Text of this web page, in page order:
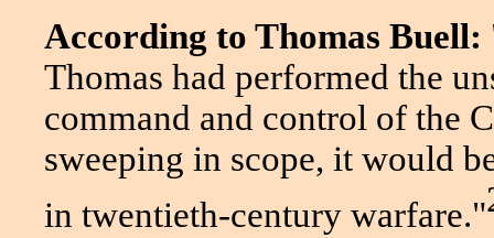
According to Thomas Buell:
Thomas had performed the
command and control of the
sweeping in scope, it would
in twentieth-century warfare."